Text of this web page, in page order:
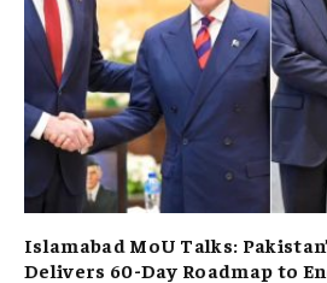
Islamabad MoU Talks:
Delivers 60-Day Roadmap to